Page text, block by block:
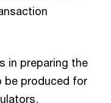
in preparing the
be produced for